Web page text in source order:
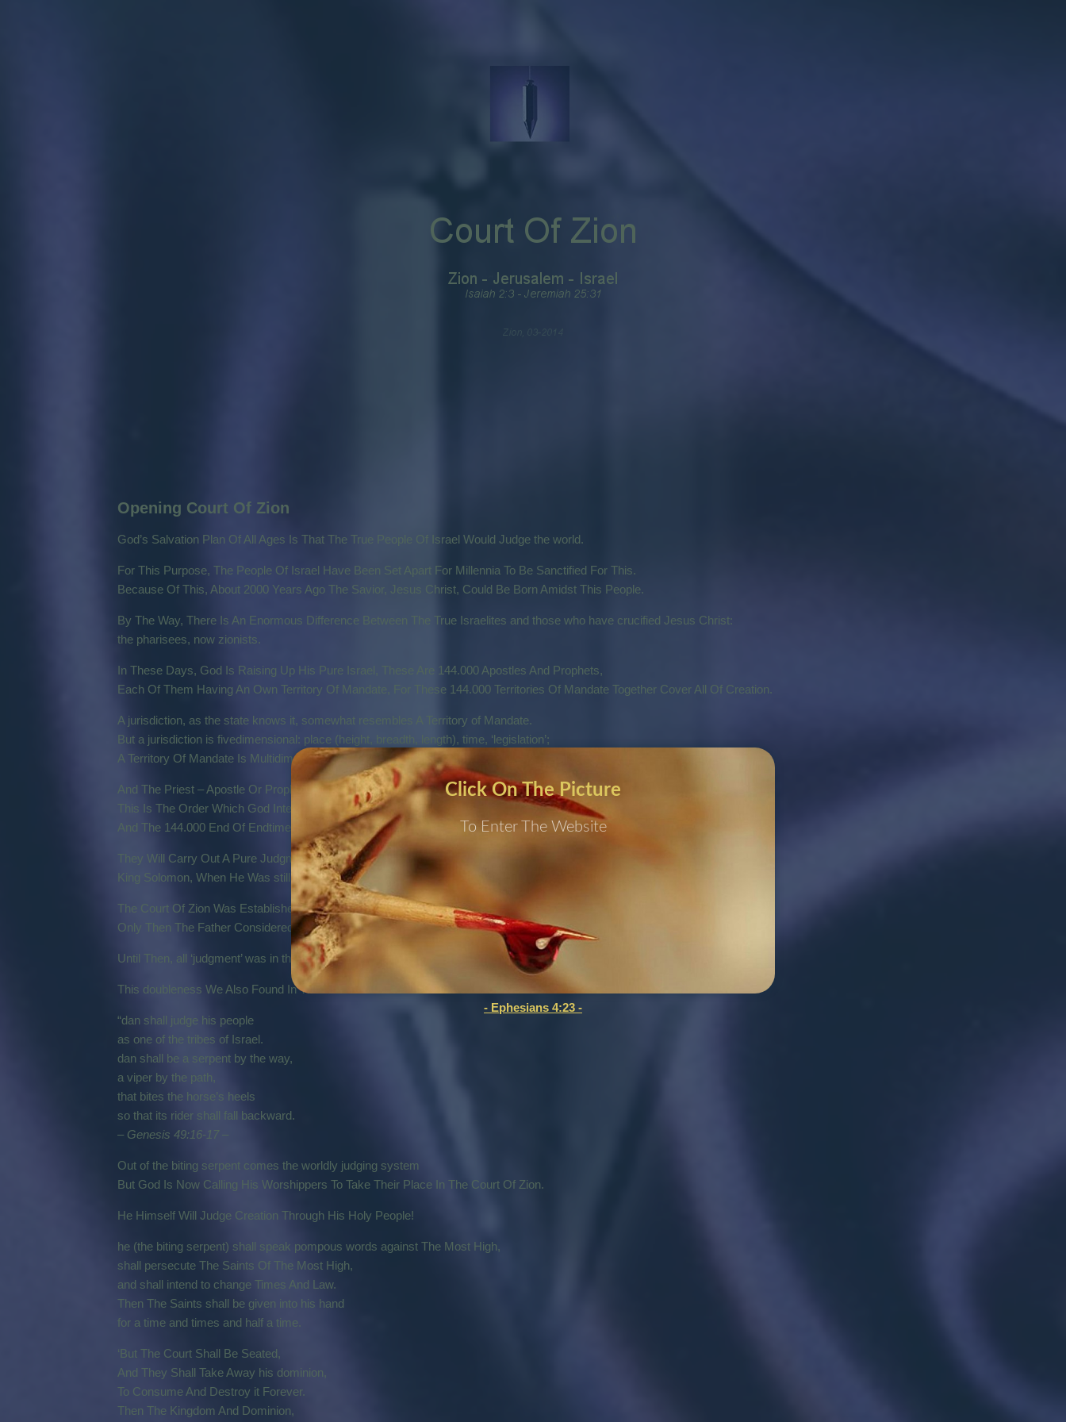
Opening Court Of Zion
God’s Salvation Plan Of All Ages Is That The True People Of Israel Would Judge the world.
For This Purpose, The People Of Israel Have Been Set Apart For Millennia To Be Sanctified For This.
Because Of This, About 2000 Years Ago The Savior, Jesus Christ, Could Be Born Amidst This People.
By The Way, There Is An Enormous Difference Between The True Israelites and those who have crucified Jesus Christ:
the pharisees, now zionists.
In These Days, God Is Raising Up His Pure Israel, These Are 144.000 Apostles And Prophets,
Each Of Them Having An Own Territory Of Mandate, For These 144.000 Territories Of Mandate Together Cover All Of Creation.
A jurisdiction, as the state knows it, somewhat resembles A Territory of Mandate.
But a jurisdiction is fivedimensional: place (height, breadth, length), time, ‘legislation’;
A Territory Of Mandate Is Multidimensional.
And The Priest – Apostle Or Prophet – Carries Priesthood For The Mandated Territory.
This Is The Order Which God Intended Since The Beginning Of Creation. Now It Is Being Fully Revealed
And The 144.000 End Of Endtime Apostles And Prophets Are Being Released And Equipped For This Purpose.
They Will Carry Out A Pure Judgment In The New Covenant Of The Father.
King Solomon, When He Was still Pure, Is A Foreshadow Of This Pure Judgment.
The Court Of Zion Was Established On 29-03-2014.
Only Then The Father Considered The Time To Be Right For A Heavenly Court On Earth.
Until Then, all ‘judgment’ was in the hands of the world system.
This doubleness We Also Found In The Book Of Genesis with the tribe of dan:
“dan shall judge his people
as one of the tribes of Israel.
dan shall be a serpent by the way,
a viper by the path,
that bites the horse’s heels
so that its rider shall fall backward.
– Genesis 49:16-17 –
Out of the biting serpent comes the worldly judging system
But God Is Now Calling His Worshippers To Take Their Place In The Court Of Zion.
He Himself Will Judge Creation Through His Holy People!
he (the biting serpent) shall speak pompous words against The Most High,
shall persecute The Saints Of The Most High,
and shall intend to change Times And Law.
Then The Saints shall be given into his hand
for a time and times and half a time.
‘But The Court Shall Be Seated,
And They Shall Take Away his dominion,
To Consume And Destroy it Forever.
Then The Kingdom And Dominion,
Click On The Picture
To Enter The Website
- Ephesians 4:23 -